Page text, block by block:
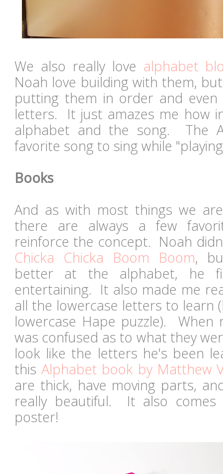
We also really love alphabet
Noah love building with them,
putting them in order and even
letters. It just amazes me how
alphabet and the song. The
favorite song to sing while
Books
And as with most things we
there are always a few
reinforce the concept. Noah
Chicka Chicka Boom Boom,
better at the alphabet, he
entertaining. It also made me
all the lowercase letters to learn
lowercase Hape puzzle).
was confused as to what they
look like the letters he's been
this Alphabet book by Matthew
are thick, have moving parts,
really beautiful. It also comes
poster!